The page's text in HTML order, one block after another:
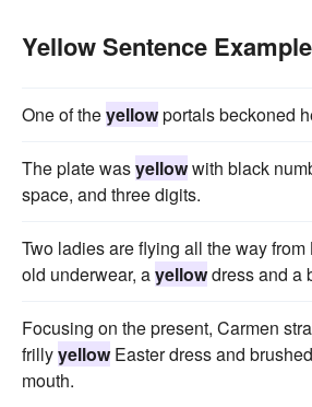
Yellow Sentence
One of theyellowportals beckoned
The plate wasyellowwith black
space, and three digits.
Two ladies are flying all the way
old underwear, ayellowdress and a
Focusing on the present, Carmen
frillyyellowEaster dress and
mouth.